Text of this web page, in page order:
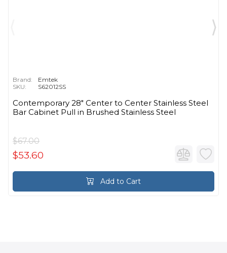
Brand:
Emtek
SKU:
S62012SS
Contemporary 28" Center to Center Stainless Steel
Bar Cabinet Pull in Brushed Stainless Steel
$67.00
$53.60
Add to Cart